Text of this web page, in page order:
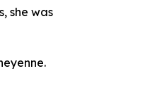
she was